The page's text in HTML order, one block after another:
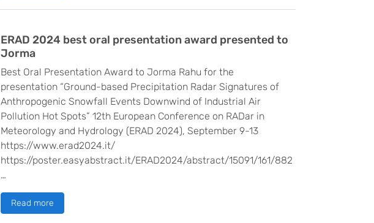
ERAD 2024 best oral presentation award presented to
Jorma
Best Oral Presentation Award to Jorma Rahu for the
presentation “Ground-based Precipitation Radar Signatures of
Anthropogenic Snowfall Events Downwind of Industrial Air
Pollution Hot Spots” 12th European Conference on RADar in
Meteorology and Hydrology (ERAD 2024), September 9-13
https://www.erad2024.it/
https://poster.easyabstract.it/ERAD2024/abstract/15091/161/882
…
Read more